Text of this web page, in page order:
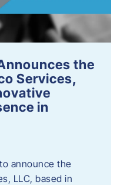
the
Services,
in
announce the
LLC, based in